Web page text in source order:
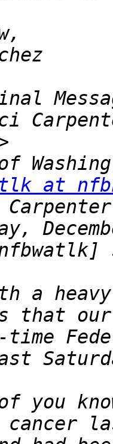
at
a
you